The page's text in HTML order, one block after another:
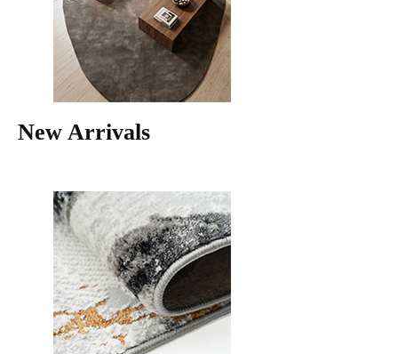
New Arrivals